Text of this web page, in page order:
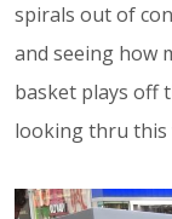
spirals out of
and seeing how
basket plays off
looking thru this